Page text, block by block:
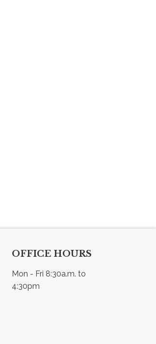
OFFICE HOURS
Mon - Fri 8:30a.m. to
4:30pm